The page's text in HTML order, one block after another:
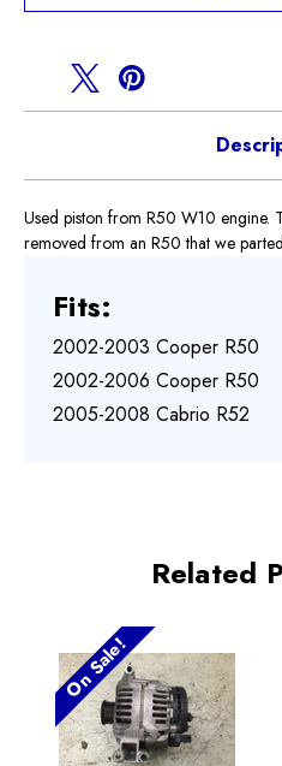
Used piston from R50 W10 engine.
removed from an R50 that we
Fits:
2002-2003 Cooper R50
2002-2006 Cooper R50
2005-2008 Cabrio R52
Related
On Sale!